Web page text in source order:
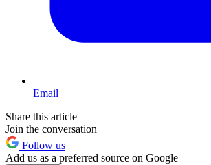
Email
Share this article
Join the conversation
Follow us
Add us as a preferred source on Google